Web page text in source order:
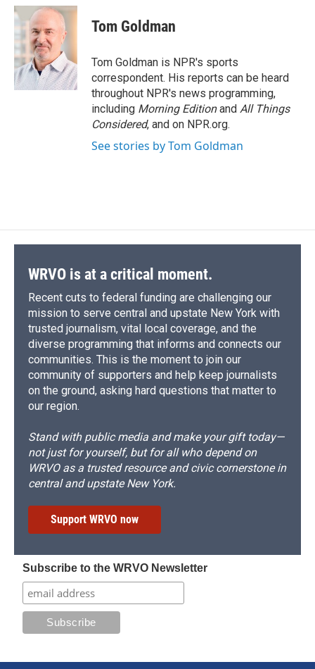
c
e
b
o
o
k
u
e
s
k
y
r
e
a
d
s
p
a
d
k
e
I
n
i
l
Tom Goldman
Tom Goldman is NPR's sports
correspondent. His reports can be heard
throughout NPR's news programming,
including Morning Editionand All Things
Considered, and on NPR.org.
See stories by Tom Goldman
WRVO is at a critical moment.
Recent cuts to federal funding are challenging our
mission to serve central and upstate New York with
trusted journalism, vital local coverage, and the
diverse programming that informs and connects our
communities. This is the moment to join our
community of supporters and help keep journalists
on the ground, asking hard questions that matter to
our region.
Stand with public media and make your gift today—
not just for yourself, but for all who depend on
WRVO as a trusted resource and civic cornerstone in
central and upstate New York.
Support WRVO now
Subscribe to the WRVO Newsletter